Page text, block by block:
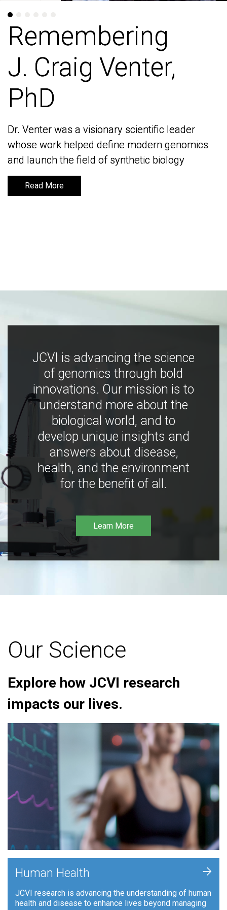
Remembering
J. Craig Venter,
PhD
Dr. Venter was a visionary scientific leader
whose work helped define modern genomics
and launch the field of synthetic biology
Read More
Remembering
J. Craig Venter,
PhD
Dr. Venter was a visionary scientific leader
whose work helped define modern genomics
and launch the field of synthetic biology
Read More
JCVI is advancing the science
of genomics through bold
innovations. Our mission is to
understand more about the
biological world, and to
develop unique insights and
answers about disease,
health, and the environment
for the benefit of all.
Learn More
Our Science
Explore how JCVI research
impacts our lives.
Human Health
JCVI research is advancing the understanding of human
health and disease to enhance lives beyond managing
+